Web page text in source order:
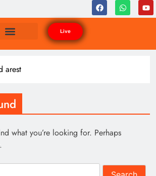
Live
arest
what you’re looking for. Perhaps